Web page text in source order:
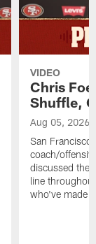
VIDEO
Chris
Shuffle,
Aug 05, 2026
San Francisco
coach/
discussed the
line
who've made